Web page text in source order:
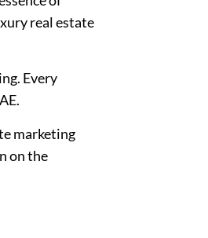
real estate
Every
marketing
on the